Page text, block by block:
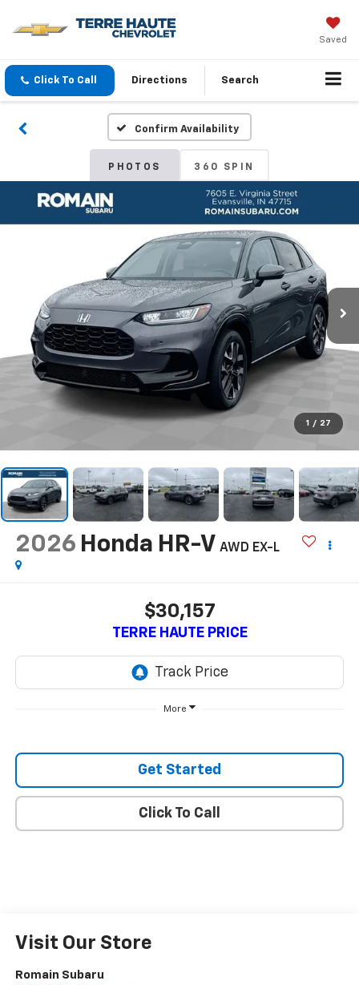
Saved
Click To Call Directions Search
Confirm Availability
PHOTOS 360 SPIN
1 / 27
2026 Honda HR-V AWD EX-L
$30,157
TERRE HAUTE PRICE
More
Get Started
Click To Call
Visit Our Store
Romain Subaru